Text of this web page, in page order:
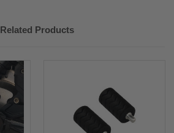
Related Products